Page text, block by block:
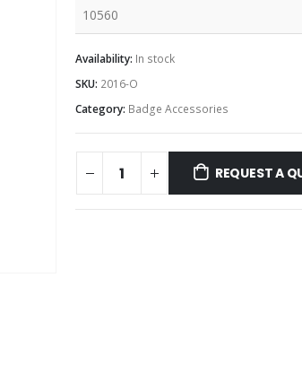
10560
Availability: In stock
SKU: 2016-O
Category: Badge Accessories
REQUEST A